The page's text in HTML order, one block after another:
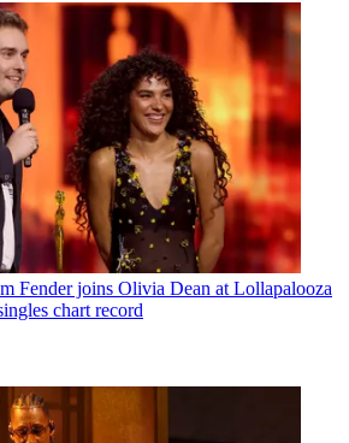
Fender joins Olivia Dean at Lollapalooza
chart record